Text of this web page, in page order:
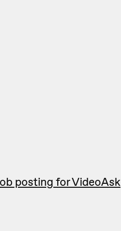
posting for VideoAsk